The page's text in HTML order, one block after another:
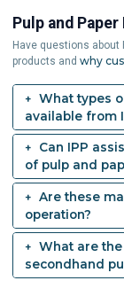
Pulp and Paper
Have questions about
products and why
What types
available from
Can IPP
of pulp and
Are these
operation?
What are
secondhand